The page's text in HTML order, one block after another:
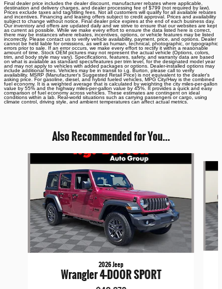
Final dealer price includes the dealer discount, manufacturer rebates where applicable,
destination and delivery charges, and dealer processing fee of $799 (not required by law).
Prices exclude taxes and tag/titling fees. Not all customers will qualify for all available rebates
and incentives. Financing and leasing offers subject to credit approval. Prices and availability
subject to change without notice. Final dealer price expires at the end of each business day.
Our inventory and offers are updated daily and we strive to ensure that our websites are kept
as current as possible. While we make every effort to ensure the data listed here is correct,
there may be instances where rebates, incentives, options, or vehicle features may be listed
incorrectly. Please contact us to verify vehicle availability, payment, price, and options. Dealer
cannot be held liable for omissions, as well as human, technical, photographic, or typographic
errors prior to sale. If an error occurs, we make every effort to rectify it within a reasonable
amount of time. Stock OEM pictures may not represent the actual vehicle (Options, colors,
trim, and body style may vary). Specifications, features, safety, and warranty data are based
on what is available as standard specs/features per trim level, for the designated model year
and may not apply to vehicles with added packages or options. Dealer-installed options may
include additional fees. Vehicles may be in transit to i.g. Burton, please call to verify
availability. MSRP (Manufacturer's Suggested Retail Price) is not equivalent to the dealer's
asking price. For gasoline, diesel, and hybrid fueled vehicles, MPG City/Hwy is the combined
fuel economy. It is a weighted average that is calculated by weighting the city miles-per-gallon
value by 55% and the highway miles-per-gallon value by 45%. It provides a quick and easy
comparison of fuel economy across vehicles. These estimates are contingent on ideal
conditions within a lab. Real-world situations such as carrying passengers or cargo, using
climate control, driving style, and ambient temperatures can affect actual metrics.
Also Recommended for You...
2026 Jeep
Wrangler 4-DOOR SPORT